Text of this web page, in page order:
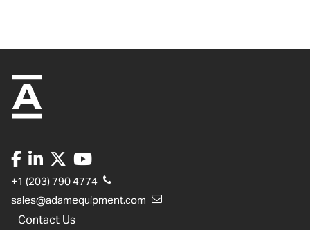
+1 (203) 790 4774
sales@adamequipment.com
Contact Us